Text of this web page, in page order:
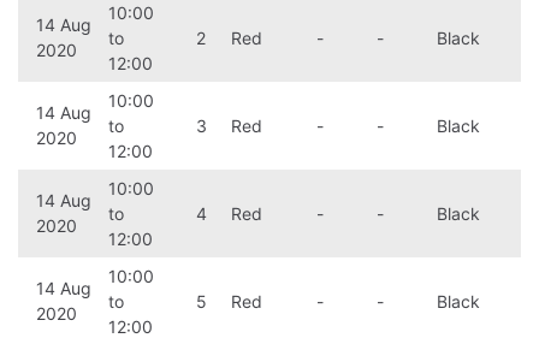
14 Aug
2020
10:00
to
12:00
2 Red - - Black
14 Aug
2020
10:00
to
12:00
3 Red - - Black
14 Aug
2020
10:00
to
12:00
4 Red - - Black
14 Aug
2020
10:00
to
12:00
5 Red - - Black